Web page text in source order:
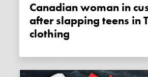
Canadian woman in custody
after slapping teens in
clothing